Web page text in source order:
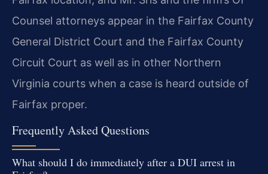
Counsel attorneys appear in the Fairfax County
General District Court and the Fairfax County
Circuit Court as well as in other Northern
Virginia courts when a case is heard outside of
Fairfax proper.
Frequently Asked Questions
What should I do immediately after a DUI arrest in